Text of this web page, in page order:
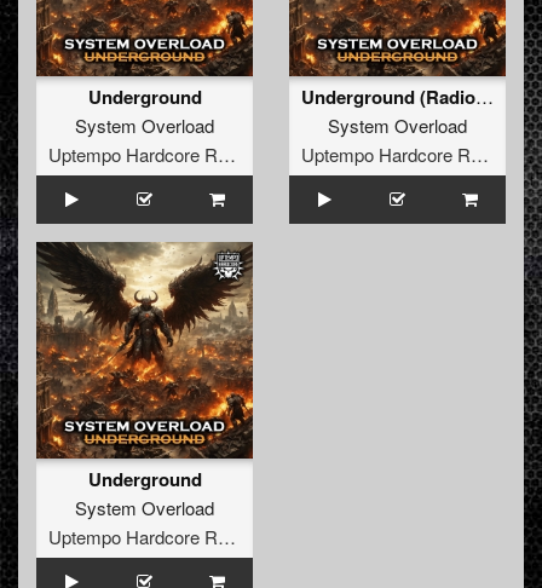
Underground
System Overload
Uptempo Hardcore Records
Underground (Radio Edit)
System Overload
Uptempo Hardcore Records
Underground
System Overload
Uptempo Hardcore Records